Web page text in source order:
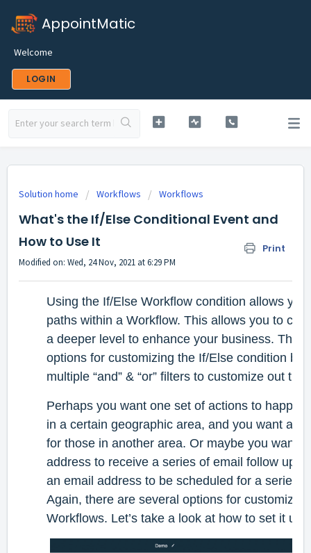
AppointMatic
Welcome
LOGIN
Solution home Workflows Workflows
What's the If/Else Conditional Event and
How to Use It
Print
Modified on: Wed, 24 Nov, 2021 at 6:29 PM
Using the If/Else Workflow condition allows
paths within a Workflow. This allows you to
a deeper level to enhance your business.
options for customizing the If/Else condition by
multiple “and” & “or” filters to customize out
Perhaps you want one set of actions to
in a certain geographic area, and you want a
for those in another area. Or maybe you want
address to receive a series of email follow ups,
an email address to be scheduled for a series
Again, there are several options for
Workflows. Let’s take a look at how to set it up.